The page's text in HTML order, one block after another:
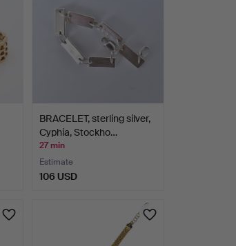
BRACELET, sterling silver,
Cyphia, Stockho…
27 min
Estimate
106 USD